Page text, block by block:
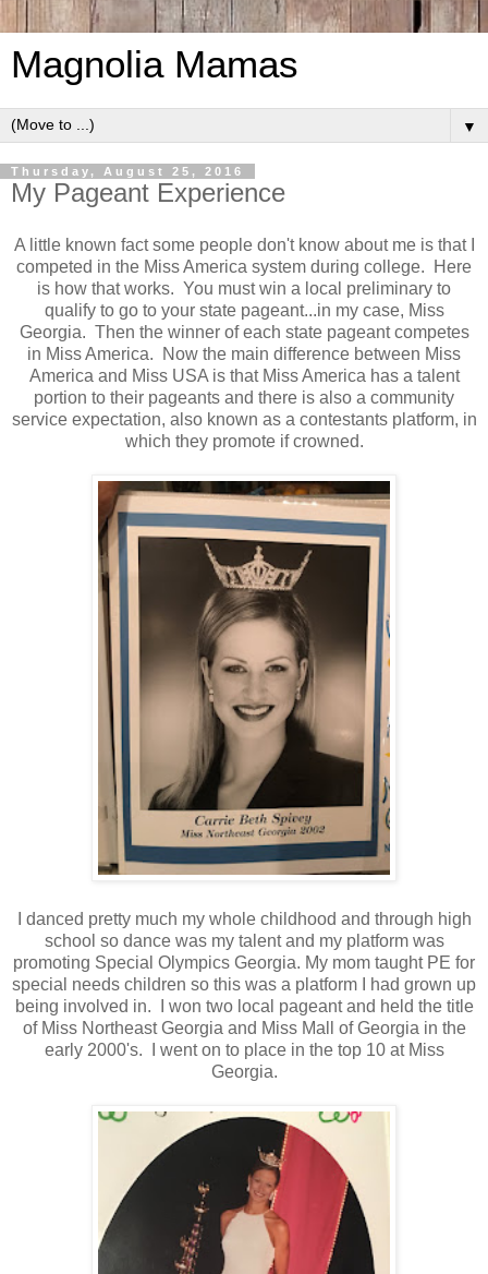
Magnolia Mamas
▼
Thursday, August 25, 2016
My Pageant Experience
A little known fact some people don't know about me is that I
competed in the Miss America system during college. Here
is how that works. You must win a local preliminary to
qualify to go to your state pageant...in my case, Miss
Georgia. Then the winner of each state pageant competes
in Miss America. Now the main difference between Miss
America and Miss USA is that Miss America has a talent
portion to their pageants and there is also a community
service expectation, also known as a contestants platform, in
which they promote if crowned.
I danced pretty much my whole childhood and through high
school so dance was my talent and my platform was
promoting Special Olympics Georgia. My mom taught PE for
special needs children so this was a platform I had grown up
being involved in. I won two local pageant and held the title
of Miss Northeast Georgia and Miss Mall of Georgia in the
early 2000's. I went on to place in the top 10 at Miss
Georgia.